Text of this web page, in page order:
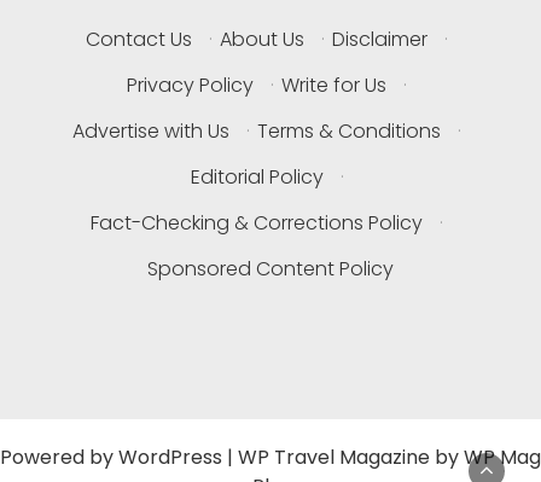
Contact Us · About Us · Disclaimer
·
Privacy Policy
· Write for Us
·
Advertise with Us
· Terms & Conditions
·
Editorial Policy
·
Fact-Checking & Corrections Policy
·
Sponsored Content Policy
Powered byWordPress | WP Travel Magazine by WP Mag